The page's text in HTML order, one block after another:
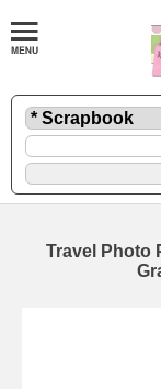
Travel Photo